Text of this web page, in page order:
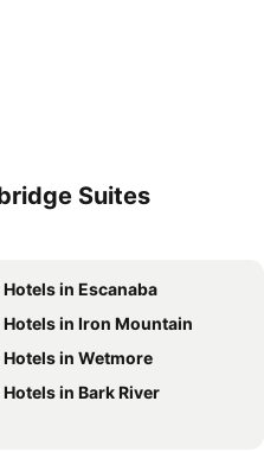
Suites
Hotels in Escanaba
Hotels in Iron Mountain
Hotels in Wetmore
Hotels in Bark River